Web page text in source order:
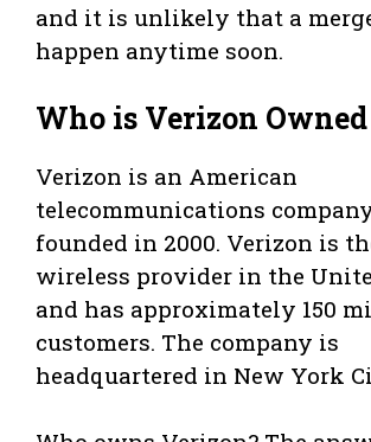
and it is unlikely that a
happen anytime soon.
Who is Verizon
Verizon is an American
telecommunications
founded in 2000. Verizon is
wireless provider in the
and has approximately 150
customers. The company is
headquartered in New York